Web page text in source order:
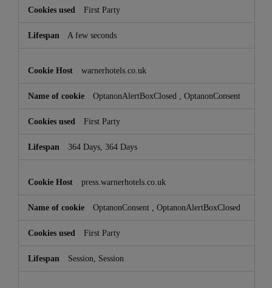
First Party
A few seconds
warnerhotels.co.uk
OptanonAlertBoxClosed OptanonConsent
First Party
364 Days, 364 Days
press.warnerhotels.co.uk
OptanonConsent OptanonAlertBoxClosed
First Party
Session, Session